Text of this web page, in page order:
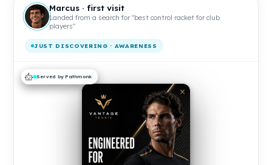
Marcus · first visit
Landed from a search for "best control racket for club
players"
JUST DISCOVERING · AWARENESS
Served by Pathmonk